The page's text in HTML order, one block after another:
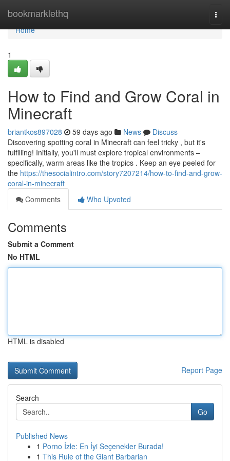
bookmarklethq
Home
Home
1
How to Find and Grow Coral in
Minecraft
briantkos897028 59 days ago News
Discuss
Discovering spotting coral in Minecraft can feel tricky , but it's
fulfilling! Initially, you'll must explore tropical environments –
specifically, warm areas like the tropics . Keep an eye peeled for
the https://thesocialintro.com/story7207214/how-to-find-and-grow-
coral-in-minecraft
Comments
Who Upvoted
Comments
Submit a Comment
No HTML
HTML is disabled
Report Page
Search
Go
Published News
1 Porno İzle: En İyi Seçenekler Burada!
1 This Rule of the Giant Barbarian